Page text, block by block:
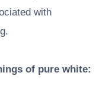
with
of pure white: